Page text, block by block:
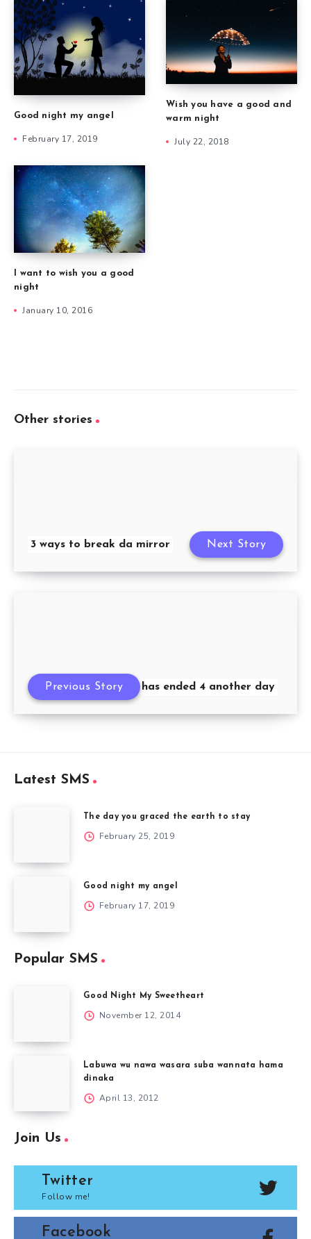
Good night my angel
February 17, 2019
Wish you have a good and
warm night
July 22, 2018
I want to wish you a good
night
January 10, 2016
Other stories
3 ways to break da mirror Next Story
Ni8 has ended 4 another day
Previous Story
Latest SMS
The day you graced the earth to stay
February 25, 2019
Good night my angel
February 17, 2019
Popular SMS
Good Night My Sweetheart
November 12, 2014
Labuwa wu nawa wasara suba wannata hama
dinaka
April 13, 2012
Join Us
Twitter
Follow me!
Facebook